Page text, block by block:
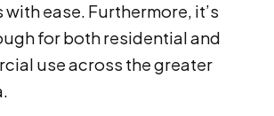
ease. Furthermore, it’s
for both residential and
use across the greater